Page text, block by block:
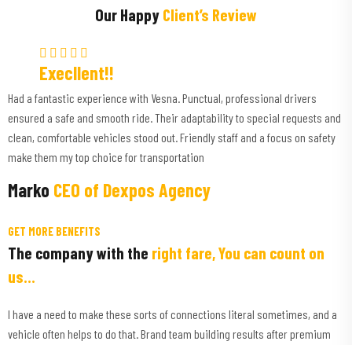
Our Happy Client’s Review
Execllent!!
Had a fantastic experience with Vesna. Punctual, professional drivers
ensured a safe and smooth ride. Their adaptability to special requests and
clean, comfortable vehicles stood out. Friendly staff and a focus on safety
make them my top choice for transportation
Marko CEO of Dexpos Agency
GET MORE BENEFITS
The company with the right fare, You can count on
us...
I have a need to make these sorts of connections literal sometimes, and a
vehicle often helps to do that. Brand team building results after premium